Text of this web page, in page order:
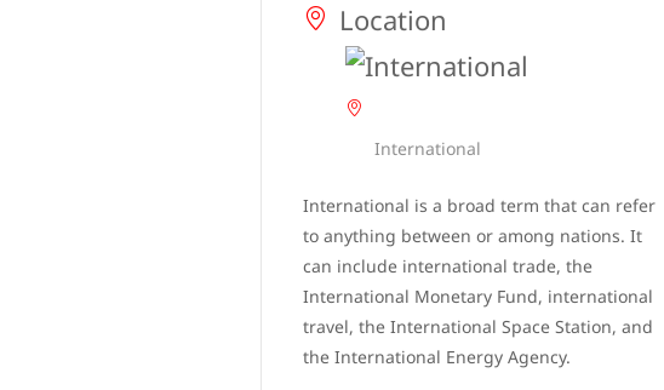
Location
International
International is a broad term that can refer
to anything between or among nations. It
can include international trade, the
International Monetary Fund, international
travel, the International Space Station, and
the International Energy Agency.